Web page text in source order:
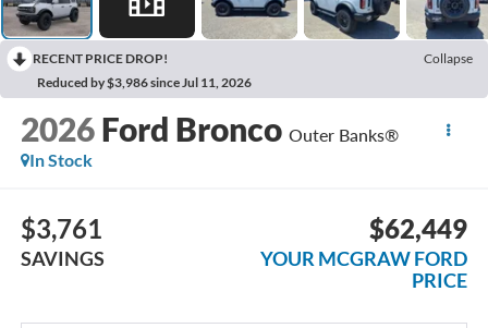
RECENT PRICE DROP!
Collapse
Reduced by $3,986 since Jul 11, 2026
2026 Ford Bronco Outer Banks®
In Stock
$3,761
SAVINGS
$62,449
YOUR MCGRAW FORD
PRICE